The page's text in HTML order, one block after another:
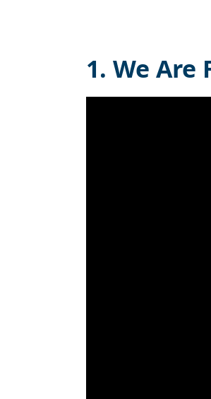
1. We Are